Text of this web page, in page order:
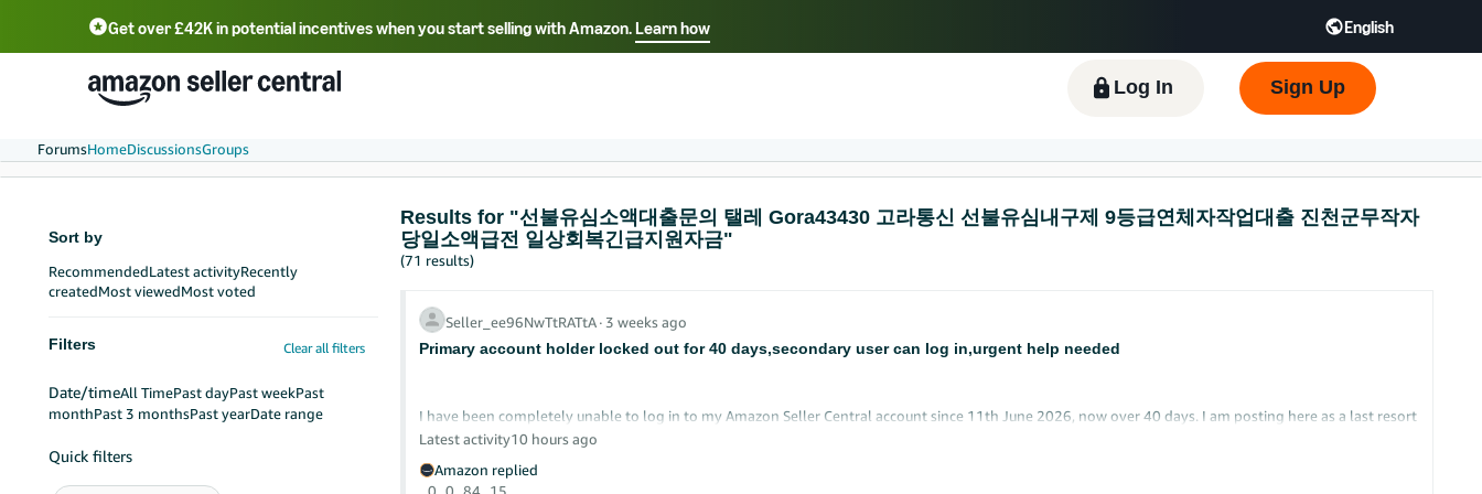
Get over £42K in potential incentives when you start selling with Amazon.Learn how English
Select your preferred language
中文 - CN 中文 - TW Deutsch - DE Español - ES हिंदी - IN
한국어 - KR
Português - BR
Log In Sign Up
ForumsHomeDiscussionsGroups
Sort by
RecommendedLatest activityRecently
createdMost viewedMost voted
Filters Clear all filters
Date/timeAll TimePast dayPast weekPast
monthPast 3 monthsPast yearDate range
Quick filters
Results for "선불유심소액대출문의 탤레 Gora43430 고라통신 선불유심내구제 9등급연체자작업대출 진천군무작자
당일소액급전 일상회복긴급지원자금"
(71 results)
Seller_ee96NwTtRATtA∙ 3 weeks ago
Primary account holder locked out for 40 days,secondary user can log in,urgent help needed
I have been completely unable to log in to my Amazon Seller Central account since 11th June 2026, now over 40 days. I am posting here as a last resort
after exhausting every available support channel.
I am the primary account holder, company director, and sole owner of the business. My husband has secondary limited user access to the same account.
Latest activity10 hours ago
Amazon replied
0 0 84 15